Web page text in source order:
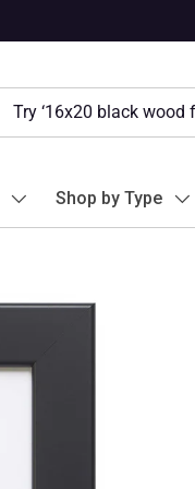
Shop by Type